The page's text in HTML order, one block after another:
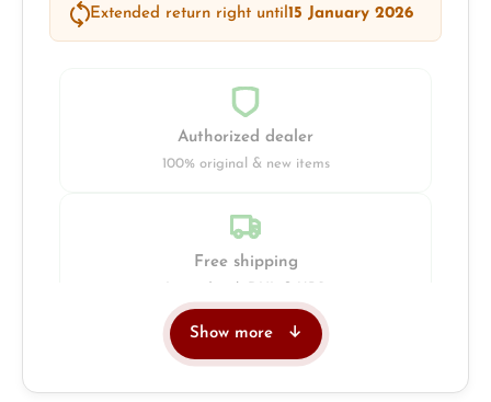
Extended return right until15 January 2026
Authorized dealer
100% original & new items
Free shipping
Show more